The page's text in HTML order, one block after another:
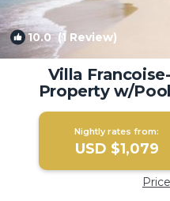
10.0(1 Review)
Villa
Property w/
Nightly rates from:
USD $1,079